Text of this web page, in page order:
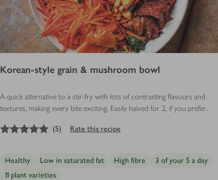
Korean-style grain & mushroom bowl
A quick alternative to a stir-fry with lots of contrasting flavours and
textures, making every bite exciting. Easily halved for 2, if you prefer.
out of 5 stars
(5) Rate this recipe
Healthy Low in saturated fat High fibre
3 of your 5 a day
11 plant varieties